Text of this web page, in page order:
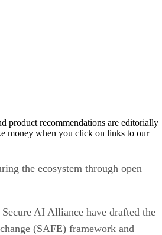
product recommendations are editorially
money when you click on links to our
the ecosystem through open
AI Alliance have drafted the
(SAFE) framework and